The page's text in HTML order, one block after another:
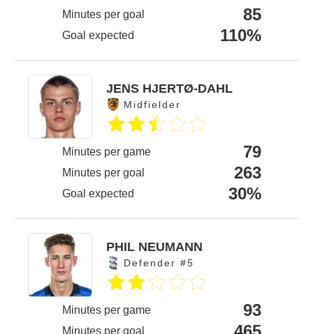
Minutes per goal 85
Goal expected 110%
JENS HJERTØ-DAHL
Midfielder
Minutes per game 79
Minutes per goal 263
Goal expected 30%
PHIL NEUMANN
Defender #5
Minutes per game 93
Minutes per goal